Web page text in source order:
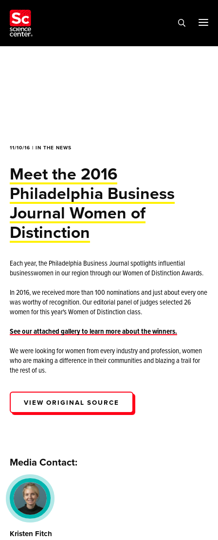
11/10/16 | IN THE NEWS
Meet the 2016
Philadelphia Business
Journal Women of
Distinction
Each year, the Philadelphia Business Journal spotlights influential
businesswomen in our region through our Women of Distinction Awards.
In 2016, we received more than 100 nominations and just about every one
was worthy of recognition. Our editorial panel of judges selected 26
women for this year's Women of Distinction class.
See our attached gallery to learn more about the winners.
We were looking for women from every industry and profession, women
who are making a difference in their communities and blazing a trail for
the rest of us.
VIEW ORIGINAL SOURCE
Media Contact:
Kristen Fitch